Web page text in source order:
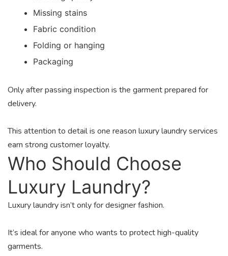
Missing stains
Fabric condition
Folding or hanging
Packaging
Only after passing inspection is the garment prepared for
delivery.
This attention to detail is one reason luxury laundry services
earn strong customer loyalty.
Who Should Choose
Luxury Laundry?
Luxury laundry isn’t only for designer fashion.
It’s ideal for anyone who wants to protect high-quality
garments.